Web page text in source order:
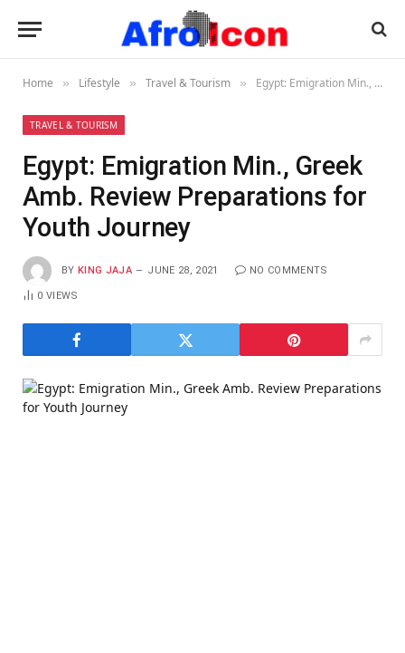
Home » Lifestyle » Travel & Tourism » Egypt: Emigration Min., Greek Amb. Review Preparations for Youth Journey
TRAVEL & TOURISM
Egypt: Emigration Min., Greek
Amb. Review Preparations for
Youth Journey
BY KING JAJA JUNE 28, 2021 NO COMMENTS
0VIEWS